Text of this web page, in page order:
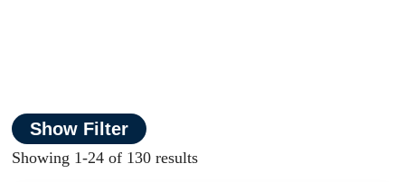
Show Filter
Showing 1-24 of 130 results